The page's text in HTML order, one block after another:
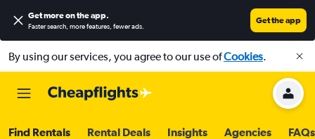
Get more on the app.
Faster search, more features, fewer ads.
Get the app
By using our services, you agree to our use ofCookies.
Find Rentals Rental Deals Insights Agencies FAQs